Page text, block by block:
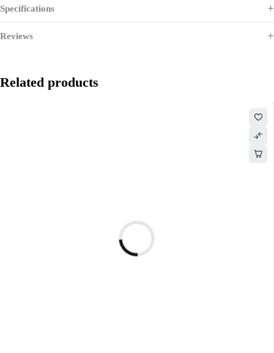
Specifications
Reviews
Related products